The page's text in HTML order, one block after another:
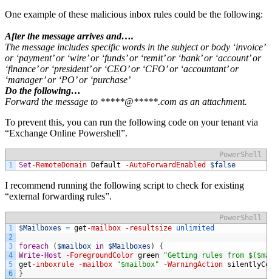
One example of these malicious inbox rules could be the following:
After the message arrives and….
The message includes specific words in the subject or body ‘invoice’
or ‘payment’ or ‘wire’ or ‘funds’ or ‘remit’ or ‘bank’ or ‘account’ or
‘finance’ or ‘president’ or ‘CEO’ or ‘CFO’ or ‘accountant’ or
‘manager’ or ‘PO’ or ‘purchase’
Do the following…
Forward the message to *****@*****.com as an attachment.
To prevent this, you can run the following code on your tenant via
“Exchange Online Powershell”.
PowerShell
1
Set -RemoteDomain Default -AutoForwardEnabled $false
I recommend running the following script to check for existing
“external forwarding rules”.
PowerShell
1
2
3
4
5
6
$Mailboxes = get -mailbox -resultsize unlimited
foreach ( $mailbox in $Mailboxes )
{
Write-Host
-ForegroundColor green
"Getting rules from
get -inboxrule -mailbox "$mailbox" -WarningAction
}